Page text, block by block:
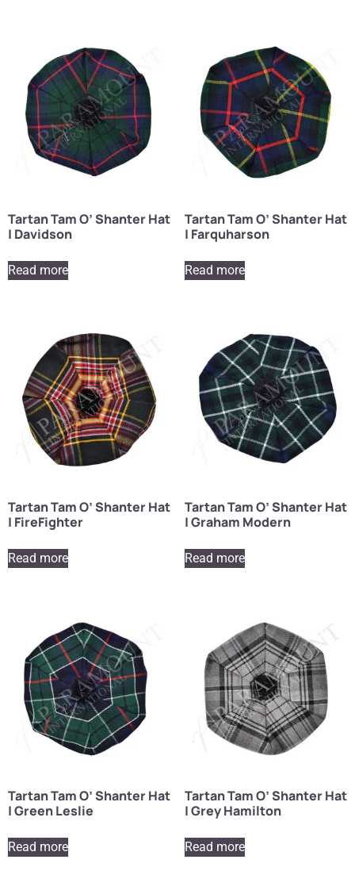
Tartan Tam O’ Shanter Hat
| Davidson
Read more
Tartan Tam O’ Shanter Hat
| Farquharson
Read more
Tartan Tam O’ Shanter Hat
| FireFighter
Read more
Tartan Tam O’ Shanter Hat
| Graham Modern
Read more
Tartan Tam O’ Shanter Hat
| Green Leslie
Read more
Tartan Tam O’ Shanter Hat
| Grey Hamilton
Read more